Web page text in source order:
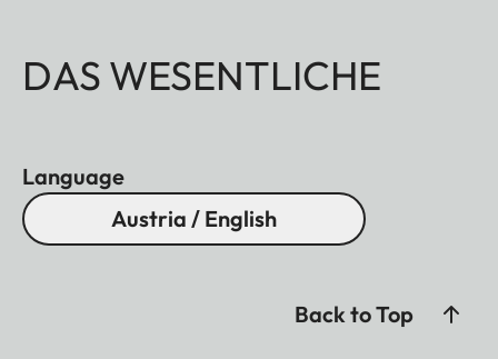
DAS WESENTLICHE
Language
Austria / English
Back to Top